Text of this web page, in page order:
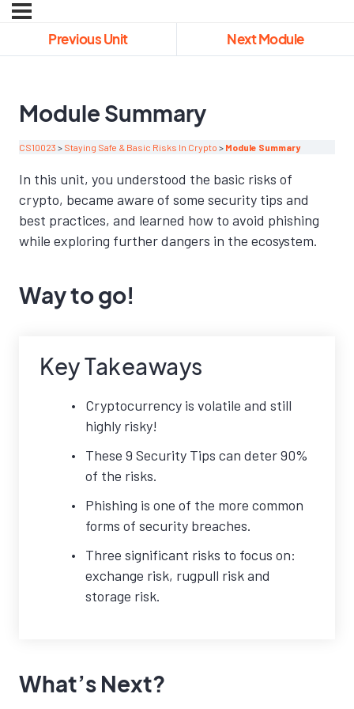
Previous Unit Next Module
Module Summary
CS10023 Staying Safe & Basic Risks In Crypto Module Summary
In this unit, you understood the basic risks of
crypto, became aware of some security tips and
best practices, and learned how to avoid phishing
while exploring further dangers in the ecosystem.
Way to go!
Key Takeaways
Cryptocurrency is volatile and still
highly risky!
These 9 Security Tips can deter 90%
of the risks.
Phishing is one of the more common
forms of security breaches.
Three significant risks to focus on:
exchange risk, rugpull risk and
storage risk.
What’s Next?